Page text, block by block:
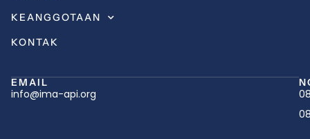
KEANGGOTAAN
KONTAK
EMAIL
info@ima-api.org